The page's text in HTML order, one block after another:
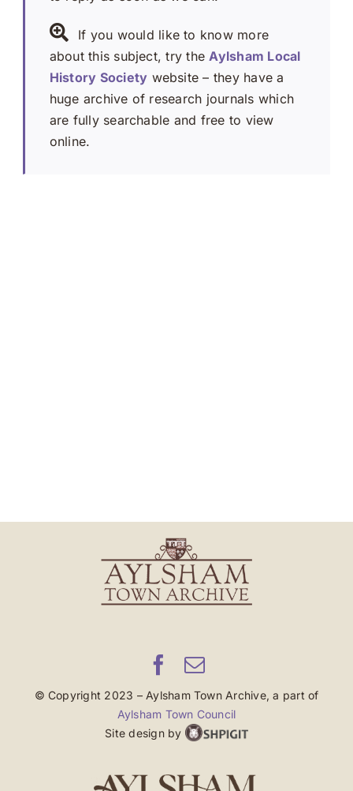
If you would like to know more
about this subject, try theAylsham Local
History Society website – they have a
huge archive of research journals which
are fully searchable and free to view
online.
© Copyright 2023 – Aylsham Town Archive, a part of
Aylsham Town Council
Site design by